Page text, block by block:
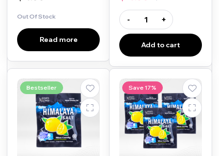
Out Of Stock
Read more
- +
Add to cart
Bestseller Save 17%